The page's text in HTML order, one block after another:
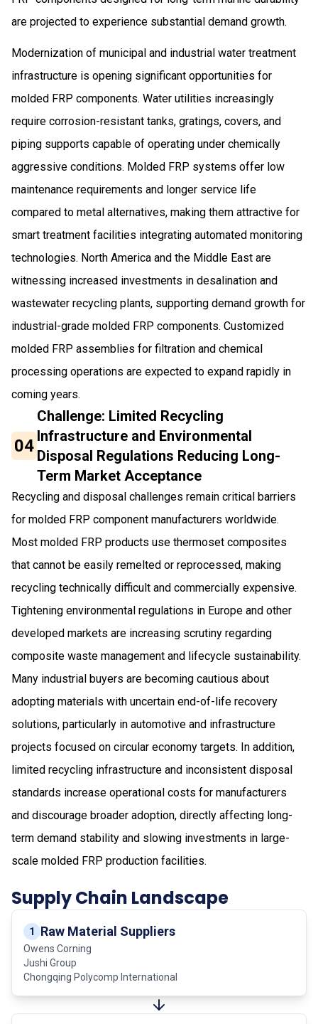
are projected to experience substantial demand growth.
Modernization of municipal and industrial water treatment
infrastructure is opening significant opportunities for
molded FRP components. Water utilities increasingly
require corrosion-resistant tanks, gratings, covers, and
piping supports capable of operating under chemically
aggressive conditions. Molded FRP systems offer low
maintenance requirements and longer service life
compared to metal alternatives, making them attractive for
smart treatment facilities integrating automated monitoring
technologies. North America and the Middle East are
witnessing increased investments in desalination and
wastewater recycling plants, supporting demand growth for
industrial-grade molded FRP components. Customized
molded FRP assemblies for filtration and chemical
processing operations are expected to expand rapidly in
coming years.
04
Challenge: Limited Recycling
Infrastructure and Environmental
Disposal Regulations Reducing Long-
Term Market Acceptance
Recycling and disposal challenges remain critical barriers
for molded FRP component manufacturers worldwide.
Most molded FRP products use thermoset composites
that cannot be easily remelted or reprocessed, making
recycling technically difficult and commercially expensive.
Tightening environmental regulations in Europe and other
developed markets are increasing scrutiny regarding
composite waste management and lifecycle sustainability.
Many industrial buyers are becoming cautious about
adopting materials with uncertain end-of-life recovery
solutions, particularly in automotive and infrastructure
projects focused on circular economy targets. In addition,
limited recycling infrastructure and inconsistent disposal
standards increase operational costs for manufacturers
and discourage broader adoption, directly affecting long-
term demand stability and slowing investments in large-
scale molded FRP production facilities.
Supply Chain Landscape
1 Raw Material Suppliers
Owens Corning
Jushi Group
Chongqing Polycomp International